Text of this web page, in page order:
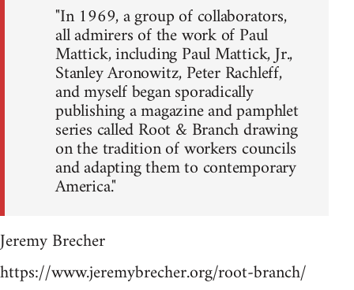
"In 1969, a group of collaborators,
all admirers of the work of Paul
Mattick, including Paul Mattick, Jr.,
Stanley Aronowitz, Peter Rachleff,
and myself began sporadically
publishing a magazine and pamphlet
series called Root & Branch drawing
on the tradition of workers councils
and adapting them to contemporary
America."
Jeremy Brecher
https://www.jeremybrecher.org/root-branch/